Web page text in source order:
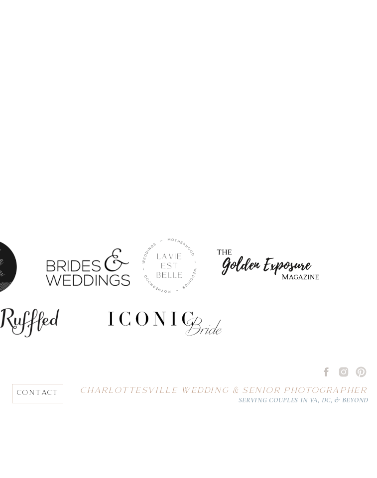
CHARLOTTESVILLE WEDDING & SENIOR PHOTOGRAPHER
CONTACT
SERVING COUPLES IN VA, DC, & BEYOND